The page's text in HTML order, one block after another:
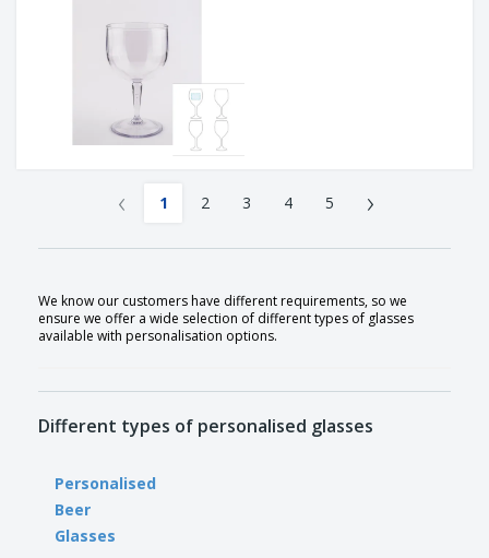
‹ 1 2 3 4 5 ›
We know our customers have different requirements, so we
ensure we offer a wide selection of different types of glasses
available with personalisation options.
Different types of personalised glasses
Personalised
Beer
Glasses